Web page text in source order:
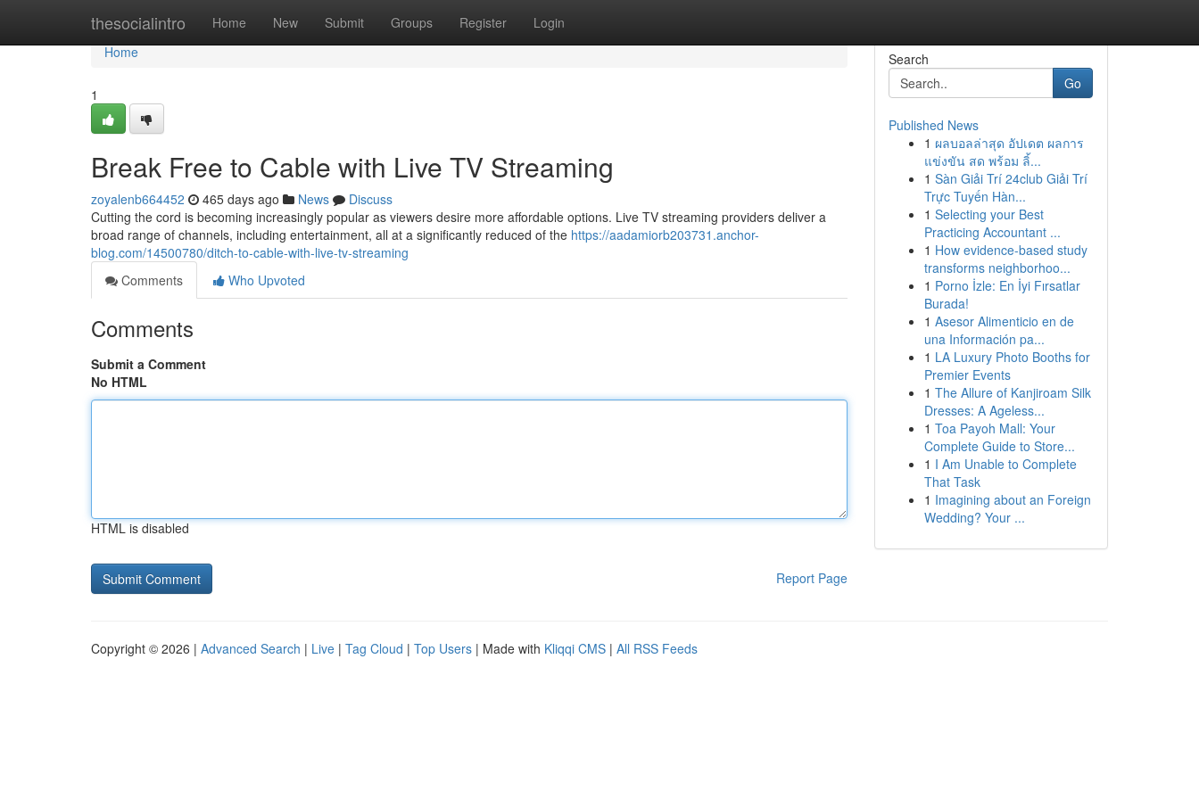
thesocialintro Home New Submit Groups Register Login
Home
Home
1
Break Free to Cable with Live TV Streaming
zoyalenb664452 465 days ago News
Discuss
Cutting the cord is becoming increasingly popular as viewers desire more affordable options. Live TV streaming providers deliver a
broad range of channels, including entertainment, all at a significantly reduced of the https://aadamiorb203731.anchor-
blog.com/14500780/ditch-to-cable-with-live-tv-streaming
Comments
Who Upvoted
Comments
Submit a Comment
No HTML
HTML is disabled
Report Page
Search
Go
Published News
1 ผลบอลล่าสุด อัปเดต ผลการ
แข่งขัน สด พร้อม ลิ้...
1 Sàn Giải Trí 24club Giải Trí
Trực Tuyến Hàn...
1 Selecting your Best
Practicing Accountant ...
1 How evidence-based study
transforms neighborhoo...
1 Porno İzle: En İyi Fırsatlar
Burada!
1 Asesor Alimenticio en de
una Información pa...
1 LA Luxury Photo Booths for
Premier Events
1 The Allure of Kanjiroam Silk
Dresses: A Ageless...
1 Toa Payoh Mall: Your
Complete Guide to Store...
1 I Am Unable to Complete
That Task
1 Imagining about an Foreign
Wedding? Your ...
Copyright © 2026 | Advanced Search | Live | Tag Cloud | Top Users | Made with Kliqqi CMS | All RSS Feeds